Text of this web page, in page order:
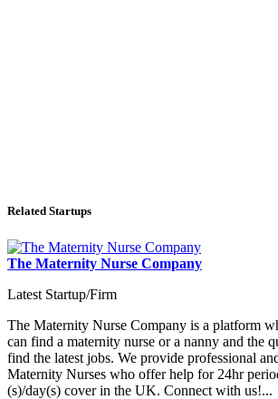
Related Startups
The Maternity Nurse Company
Latest Startup/Firm
The Maternity Nurse Company is a platform
can find a maternity nurse or a nanny and the
find the latest jobs. We provide professional
Maternity Nurses who offer help for 24hr
(s)/day(s) cover in the UK. Connect with us!...